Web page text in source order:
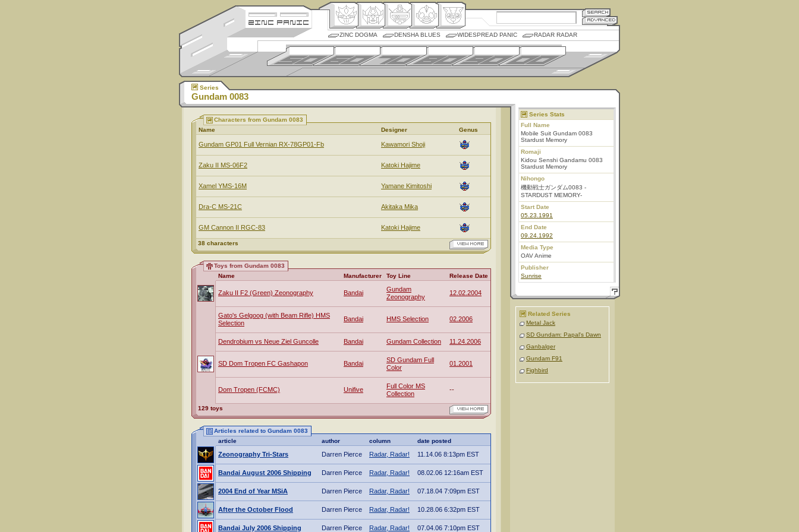
ZINC DOGMA DENSHA BLUES WIDESPREAD PANIC RADAR RADAR
Series
Gundam 0083
Characters from Gundam 0083
Name
Designer Genus
Gundam GP01 Full Vernian RX-78GP01-Fb Kawamori Shoji
Zaku II MS-06F2 Katoki Hajime
Xamel YMS-16M Yamane Kimitoshi
Dra-C MS-21C Akitaka Mika
GM Cannon II RGC-83 Katoki Hajime
38 characters
Toys from Gundam 0083
Name
Manufacturer Toy Line Release Date
Zaku II F2 (Green) Zeonography Bandai
Gundam
Zeonography
12.02.2004
Gato's Gelgoog (with Beam Rifle) HMS
Selection
Bandai HMS Selection 02.2006
Dendrobium vs Neue Ziel Guncolle Bandai Gundam Collection 11.24.2006
SD Dom Tropen FC Gashapon Bandai
SD Gundam Full
Color
01.2001
Dom Tropen (FCMC) Unifive
Full Color MS
Collection
--
129 toys
Articles related to Gundam 0083
article
author column date posted
Zeonography Tri-Stars Darren Pierce Radar, Radar! 11.14.06 8:13pm EST
Bandai August 2006 Shipping Darren Pierce Radar, Radar! 08.02.06 12:16am EST
2004 End of Year MSiA Darren Pierce Radar, Radar! 07.18.04 7:09pm EST
After the October Flood Darren Pierce Radar, Radar! 10.28.06 6:32pm EST
Bandai July 2006 Shipping Darren Pierce Radar, Radar! 07.04.06 7:10pm EST
Series Stats
Full Name
Mobile Suit Gundam 0083
Stardust Memory
Romaji
Kidou Senshi Gandamu 0083
Stardust Memory
Nihongo
機動戦士ガンダム0083 -
STARDUST MEMORY-
Start Date
05.23.1991
End Date
09.24.1992
Media Type
OAV Anime
Publisher
Sunrise
Related Series
Metal Jack
SD Gundam: Papal's Dawn
Ganbalger
Gundam F91
Fighbird